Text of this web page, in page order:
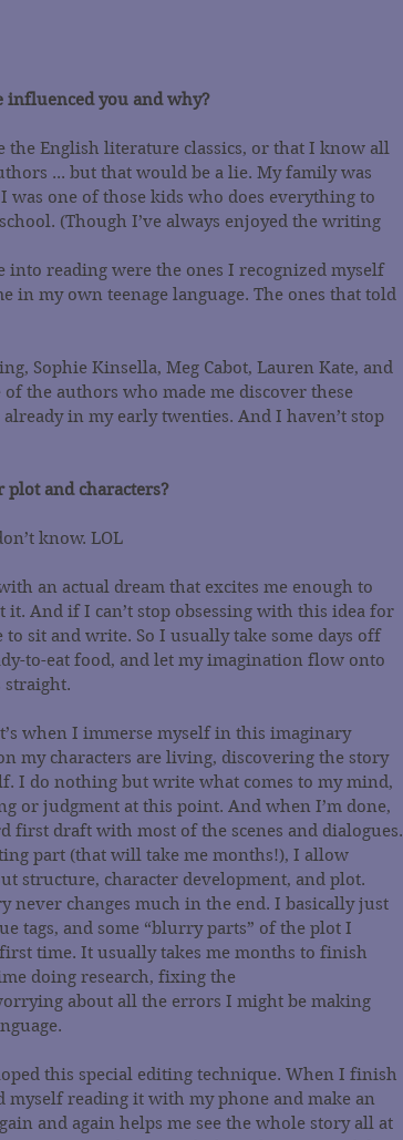
influenced you and why?
the English literature classics, or that I know all
... but that would be a lie. My family was
was one of those kids who does everything to
(Though I’ve always enjoyed the writing
into reading were the ones I recognized myself
in my own teenage language. The ones that told
Sophie Kinsella, Meg Cabot, Lauren Kate, and
of the authors who made me discover these
in my early twenties. And I haven’t stop
plot and characters?
know. LOL
an actual dream that excites me enough to
it. And if I can’t stop obsessing with this idea for
sit and write. So I usually take some days off
to-eat food, and let my imagination flow onto
straight.
when I immerse myself in this imaginary
my characters are living, discovering the story
I do nothing but write what comes to my mind,
or judgment at this point. And when I’m done,
first draft with most of the scenes and dialogues.
part (that will take me months!), I allow
structure, character development, and plot.
never changes much in the end. I basically just
tags, and some “blurry parts” of the plot I
first time. It usually takes me months to finish
doing research, fixing the
about all the errors I might be making
this special editing technique. When I finish
reading it with my phone and make an
and again helps me see the whole story all at